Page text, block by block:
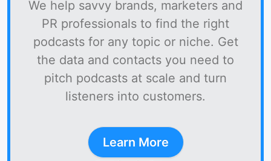
We help savvy brands, marketers and
PR professionals to find the right
podcasts for any topic or niche. Get
the data and contacts you need to
pitch podcasts at scale and turn
listeners into customers.
Learn More